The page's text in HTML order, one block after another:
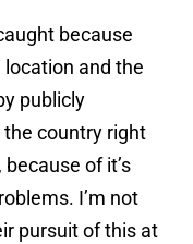
because
and the
publicly
country right
of it’s
I’m not
pursuit of this at